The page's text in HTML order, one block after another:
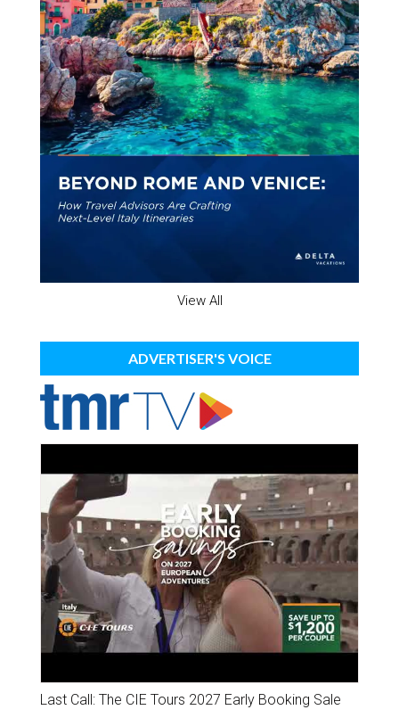
View All
ADVERTISER'S VOICE
Last Call: The CIE Tours 2027 Early Booking Sale